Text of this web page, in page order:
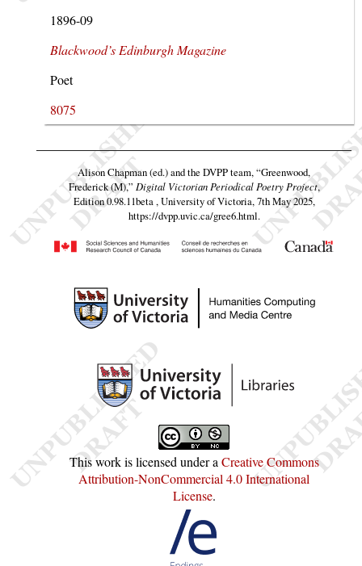
1896-09
Blackwood’s Edinburgh Magazine
Poet
8075
Alison Chapman (ed.) and the DVPP team,“Greenwood,
Frederick (M),” Digital Victorian Periodical Poetry Project,
Edition 0.98.11beta , University of Victoria, 7th May 2025,
https://dvpp.uvic.ca/gree6.html.
This work is licensed under aCreative Commons
Attribution-NonCommercial 4.0 International
License.